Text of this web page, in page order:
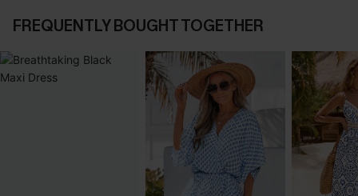
FREQUENTLY BOUGHT TOGETHER